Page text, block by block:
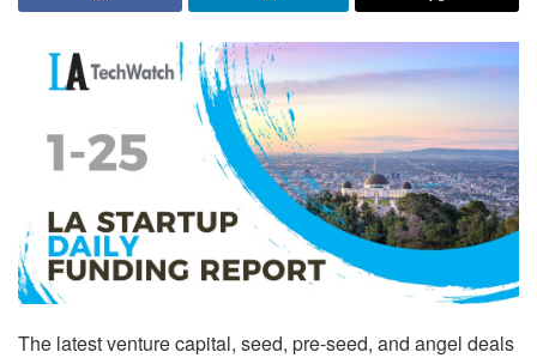
The latest venture capital, seed, pre-seed, and angel deals